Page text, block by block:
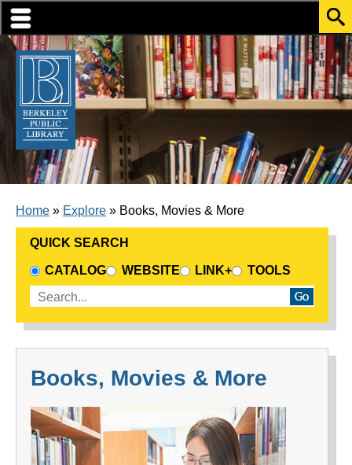
Skip to translation options
Skip to quick search
Skip to main content
BREADCRUMB
Home Explore Books, Movies & More
QUICK SEARCH
CHOOSE A SEARCH SOURCE
CATALOG WEBSITE LINK+
TOOLS
Enter search terms
Books, Movies & More